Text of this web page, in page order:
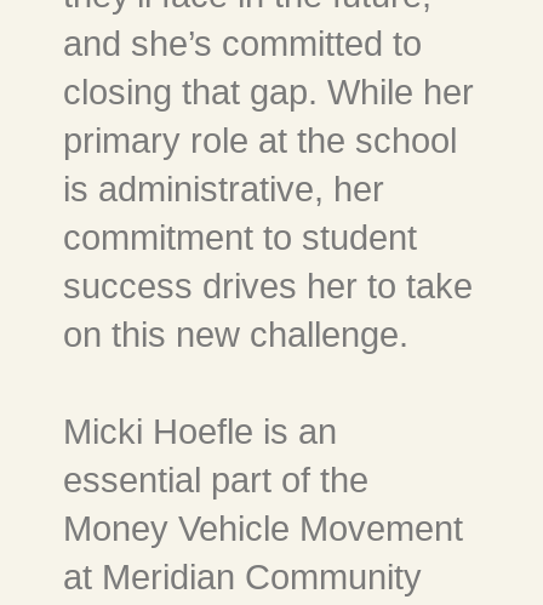
and she’s committed to
closing that gap. While her
primary role at the school
is administrative, her
commitment to student
success drives her to take
on this new challenge.
Micki Hoefle is an
essential part of the
Money Vehicle Movement
at Meridian Community